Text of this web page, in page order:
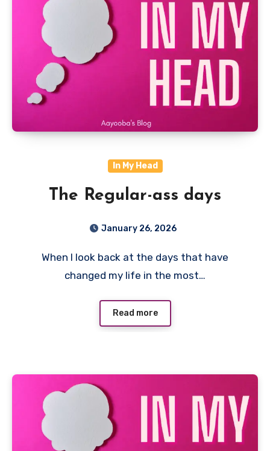
In My Head
The Regular-ass days
January 26, 2026
When I look back at the days that have
changed my life in the most…
Read more